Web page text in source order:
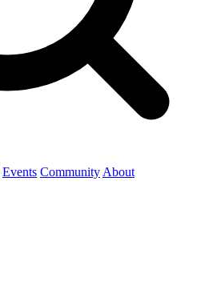
Events Community About